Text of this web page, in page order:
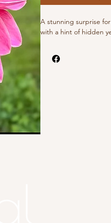
A stunning surprise
with a hint of hidden